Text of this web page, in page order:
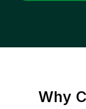
Why